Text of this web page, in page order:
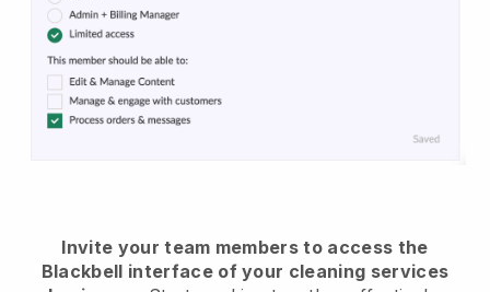
Invite your team members to access the
Blackbell interface of your cleaning services